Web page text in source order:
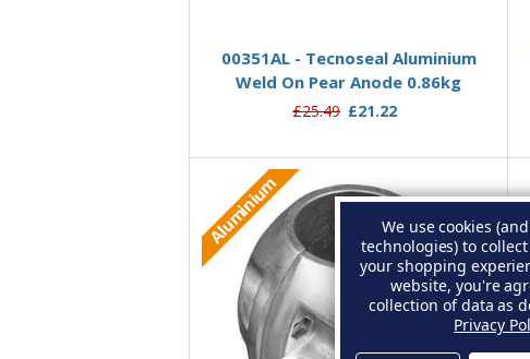
00351AL - Tecnoseal Aluminium
Weld On Pear Anode 0.86kg
£25.49 £21.22
Aluminium
We use cookies
technologies) to
your shopping
website, you're
collection of data as
Privacy